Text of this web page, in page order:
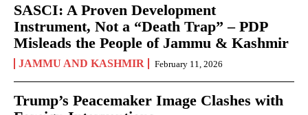
SASCI: A Proven Development
Instrument, Not a “Death Trap” – PDP
Misleads the People of Jammu & Kashmir
JAMMU AND KASHMIR February 11, 2026
Trump’s Peacemaker Image Clashes with